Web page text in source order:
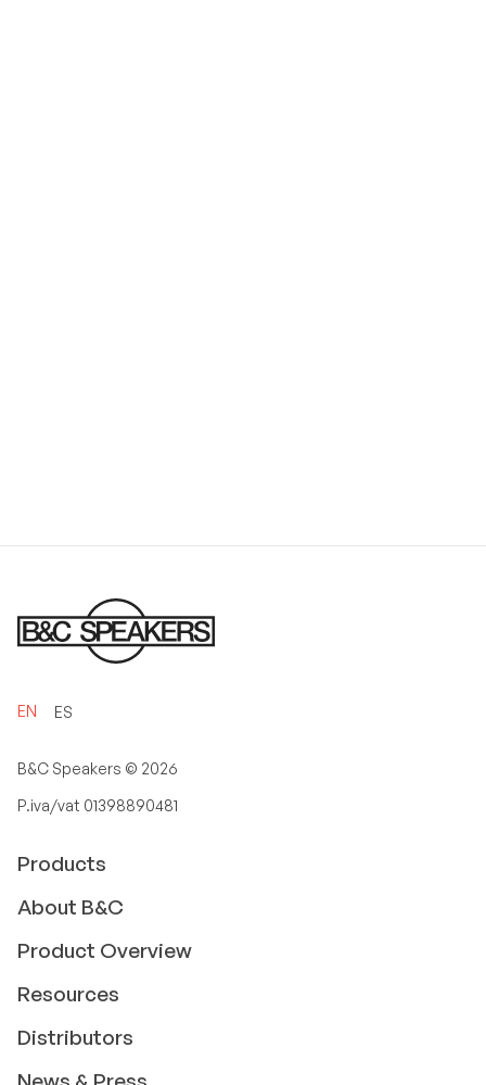
EN ES
B&C Speakers © 2026
P.iva/vat 01398890481
Products
About B&C
Product Overview
Resources
Distributors